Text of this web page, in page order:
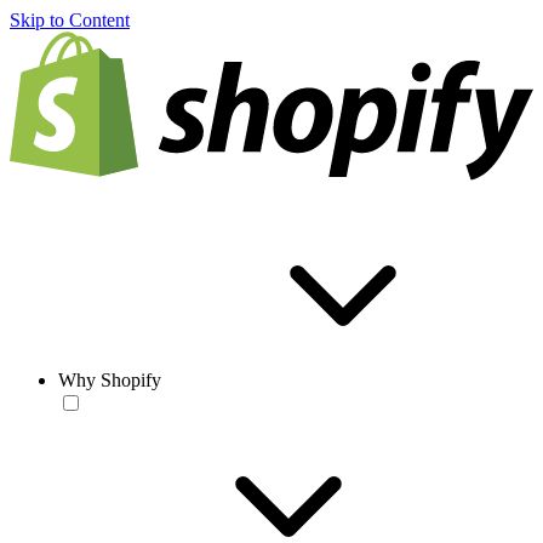
Skip to Content
Why Shopify